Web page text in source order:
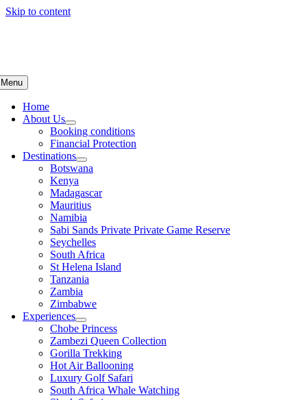
Skip to content
Menu
Home
About Us
Booking conditions
Financial Protection
Destinations
Botswana
Kenya
Madagascar
Mauritius
Namibia
Sabi Sands Private Private Game Reserve
Seychelles
South Africa
St Helena Island
Tanzania
Zambia
Zimbabwe
Experiences
Chobe Princess
Zambezi Queen Collection
Gorilla Trekking
Hot Air Ballooning
Luxury Golf Safari
South Africa Whale Watching